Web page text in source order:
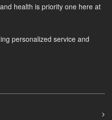
health is priority one here at
personalized service and